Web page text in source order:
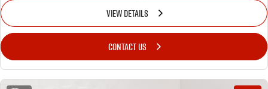
VIEW DETAILS
CONTACT US